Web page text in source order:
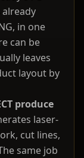
in one
can be
leaves
layout by
produce
laser-
cut lines,
same job